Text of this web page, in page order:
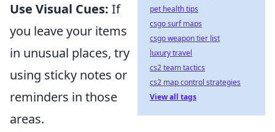
Use Visual Cues: If
you leave your items
in unusual places, try
using sticky notes or
reminders in those
areas.
pet health tips
csgo surf maps
csgo weapon tier list
luxury travel
cs2 team tactics
cs2 map control strategies
View all tags